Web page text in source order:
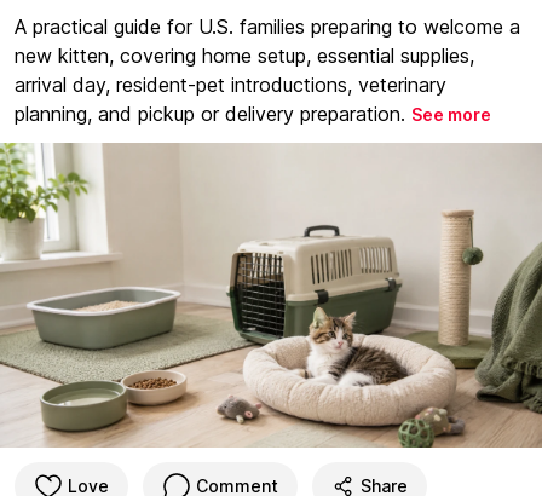
A practical guide for U.S. families preparing to welcome a
new kitten, covering home setup, essential supplies,
arrival day, resident-pet introductions, veterinary
planning, and pickup or delivery preparation. See more
Love Comment Share